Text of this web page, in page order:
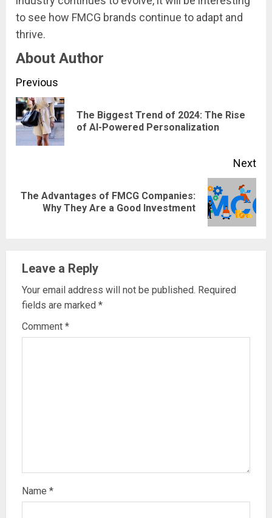
to see how FMCG brands continue to adapt and
thrive.
About Author
Continue
Reading
Previous
The Biggest Trend of 2024: The Rise
of AI-Powered Personalization
Next
Next
The Advantages of FMCG Companies:
Why They Are a Good Investment
Leave a Reply
Your email address will not be published. Required
fields are marked *
Comment *
Name *